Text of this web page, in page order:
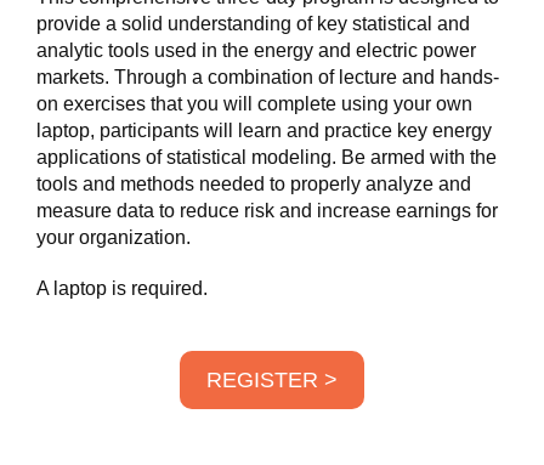
provide a solid understanding of key statistical and
analytic tools used in the energy and electric power
markets. Through a combination of lecture and hands-
on exercises that you will complete using your own
laptop, participants will learn and practice key energy
applications of statistical modeling. Be armed with the
tools and methods needed to properly analyze and
measure data to reduce risk and increase earnings for
your organization.
A laptop is required.
REGISTER >